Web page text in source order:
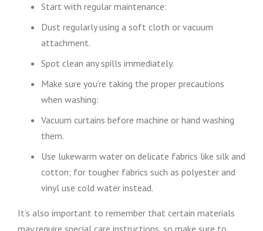
Start with regular maintenance:
Dust regularly using a soft cloth or vacuum
attachment.
Spot clean any spills immediately.
Make sure you’re taking the proper precautions
when washing:
Vacuum curtains before machine or hand washing
them.
Use lukewarm water on delicate fabrics like silk and
cotton; for tougher fabrics such as polyester and
vinyl use cold water instead.
It’s also important to remember that certain materials